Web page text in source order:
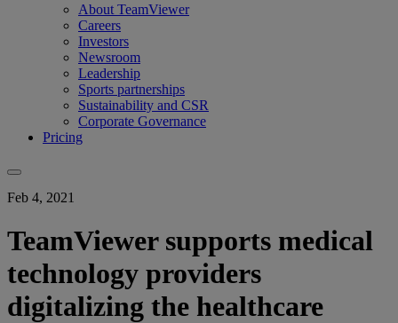
About TeamViewer
Careers
Investors
Newsroom
Leadership
Sports partnerships
Sustainability and CSR
Corporate Governance
Pricing
Feb 4, 2021
TeamViewer supports medical
technology providers
digitalizing the healthcare